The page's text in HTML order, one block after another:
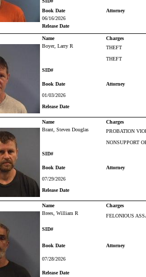
Book Date
Attorney
06/16/2026
Release Date
Name
Charges
Boyer, Larry R
THEFT
THEFT
SID#
Book Date
Attorney
01/03/2026
Release Date
Name
Charges
Brant, Steven Douglas
PROBATION
NONSUPPORT
SID#
Book Date
Attorney
07/29/2026
Release Date
Name
Charges
Brees, William R FELONIOUS
SID#
Book Date Attorney
07/28/2026
Release Date